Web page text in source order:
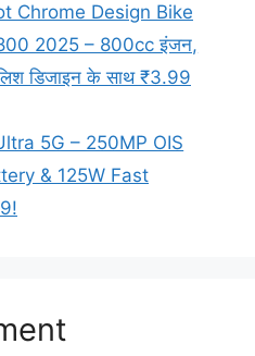
Chrome Design Bike
2025 – 800cc इंजन,
डिजाइन के साथ ₹3.99
5G – 250MP OIS
& 125W Fast